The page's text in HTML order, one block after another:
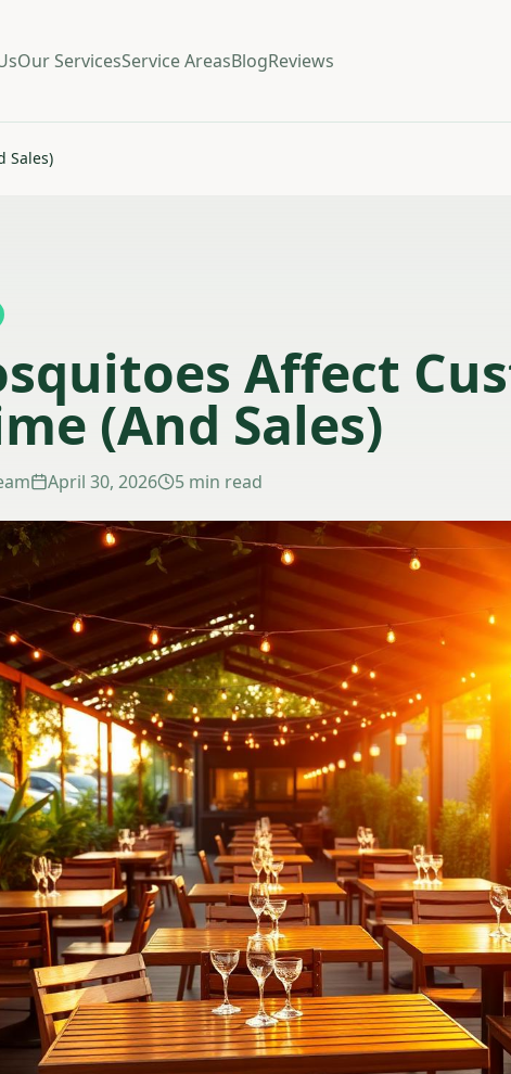
Our ServicesService AreasBlogReviews
Sales)
Affect
(And Sales)
April 30, 2026 5 min read